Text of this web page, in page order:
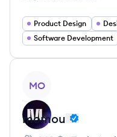
Product Design
Software Development
MO
momou